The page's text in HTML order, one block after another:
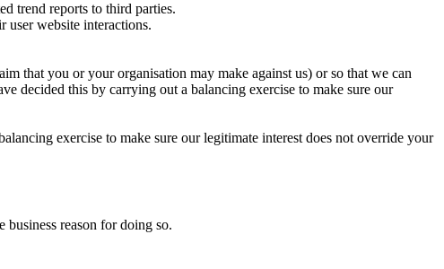
trend reports to third parties.
user website interactions.
that you or your organisation may make against us) or so that we can
decided this by carrying out a balancing exercise to make sure our
exercise to make sure our legitimate interest does not override your
business reason for doing so.